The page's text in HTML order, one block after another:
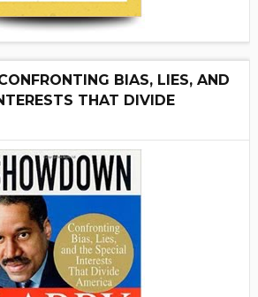
BIAS, LIES, AND
THAT DIVIDE